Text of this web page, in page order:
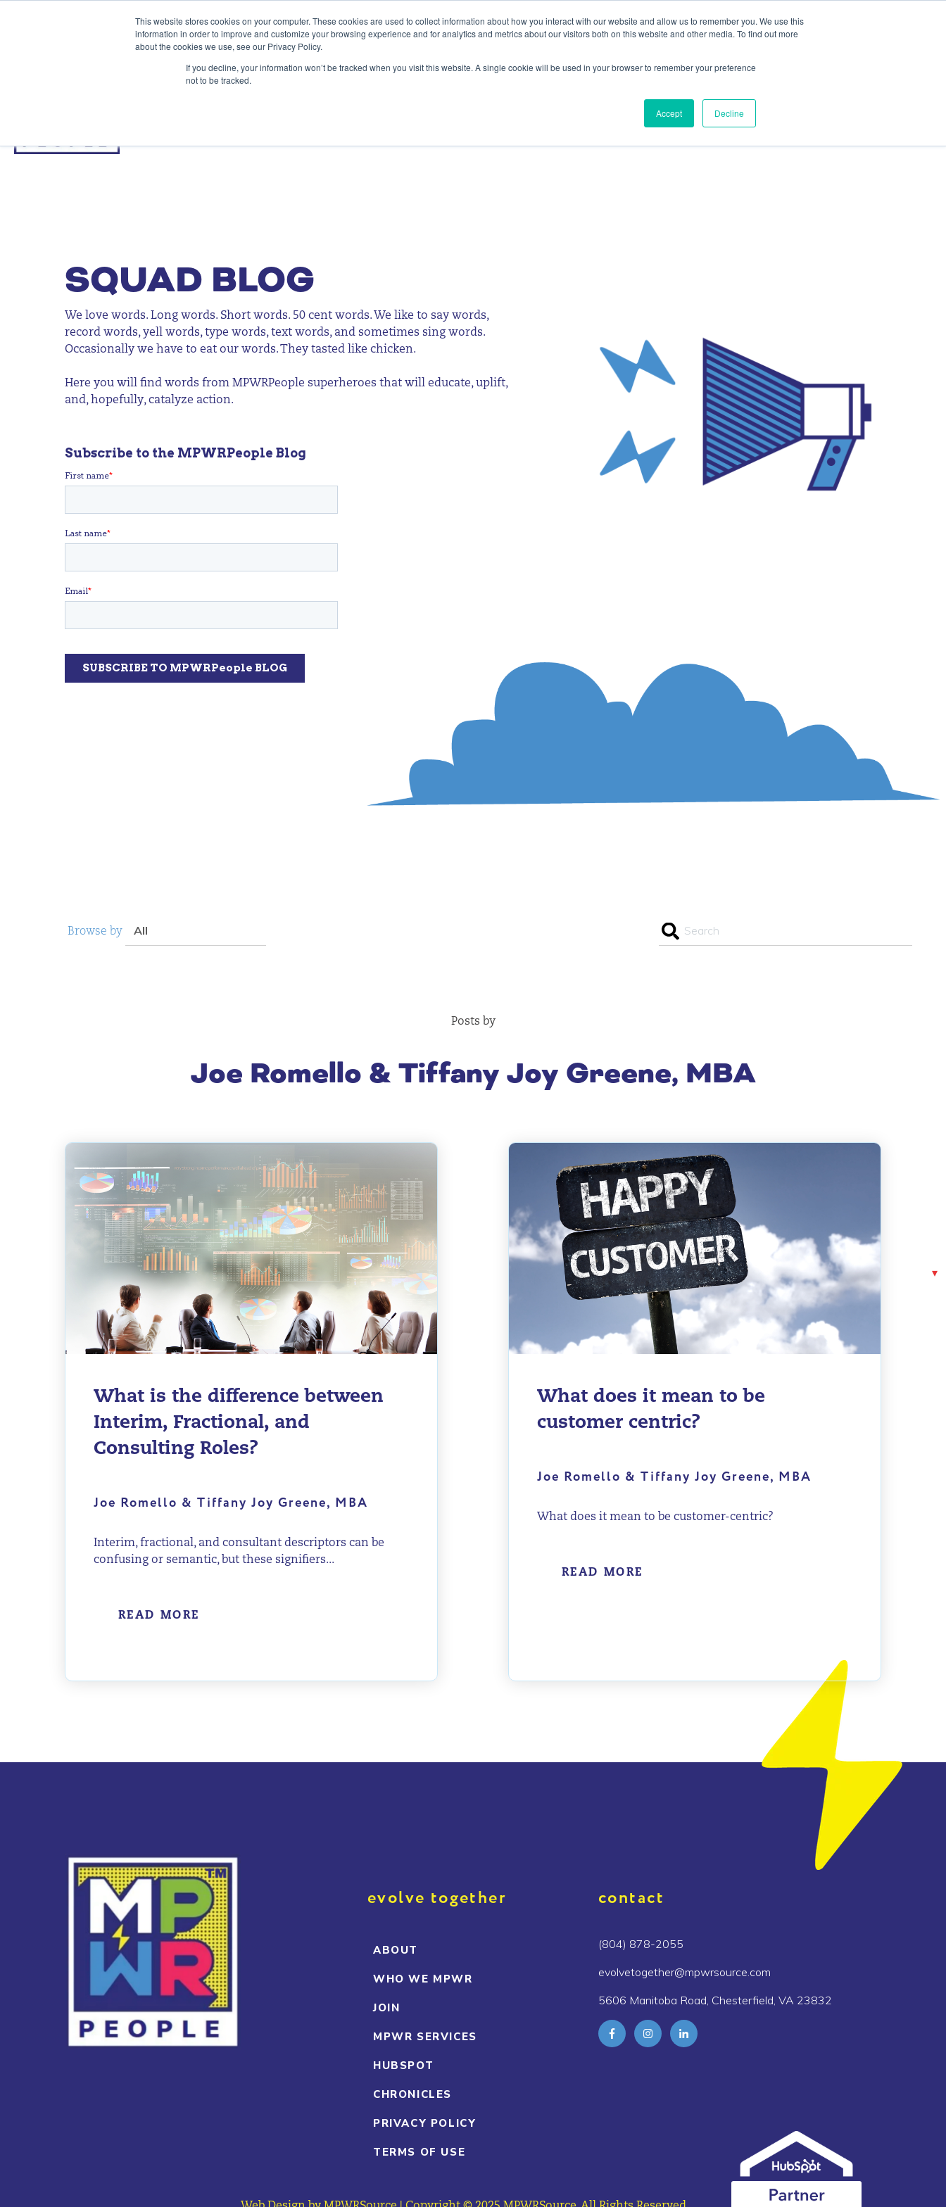
This website stores cookies on your computer. These cookies are used to collect information about how you interact with our website and allow us to remember you. We use this
information in order to improve and customize your browsing experience and for analytics and metrics about our visitors both on this website and other media. To find out more
about the cookies we use, see our Privacy Policy.
If you decline, your information won’t be tracked when you visit this website. A single cookie will be used in your browser to remember your preference
not to be tracked.
Accept Decline
SQUAD BLOG
We love words. Long words. Short words. 50 cent words. We like to say words,
record words, yell words, type words, text words, and sometimes sing words.
Occasionally we have to eat our words. They tasted like chicken.
Here you will find words from MPWRPeople superheroes that will educate, uplift,
and, hopefully, catalyze action.
Browse by
Posts by
Joe Romello & Tiffany Joy Greene, MBA
What is the difference between
Interim, Fractional, and
Consulting Roles?
Joe Romello & Tiffany Joy Greene, MBA
Interim, fractional, and consultant descriptors can be
confusing or semantic, but these signifiers...
READ MORE
What does it mean to be
customer centric?
Joe Romello & Tiffany Joy Greene, MBA
What does it mean to be customer-centric?
READ MORE
evolve together
ABOUT
WHO WE MPWR
JOIN
MPWR SERVICES
HUBSPOT
CHRONICLES
PRIVACY POLICY
TERMS OF USE
contact
(804) 878-2055
evolvetogether@mpwrsource.com
5606 Manitoba Road, Chesterfield, VA 23832